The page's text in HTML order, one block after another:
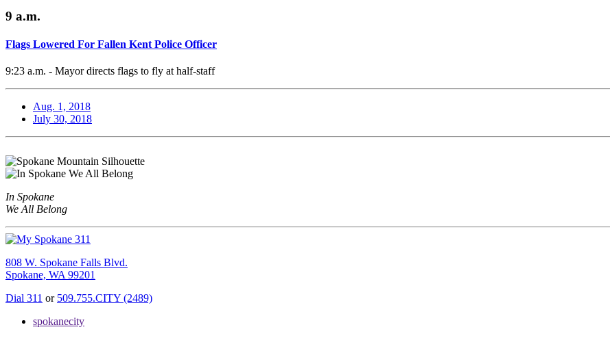
9 a.m.
Flags Lowered For Fallen Kent Police Officer
9:23 a.m. - Mayor directs flags to fly at half-staff
Aug. 1, 2018
July 30, 2018
In Spokane
We All Belong
808 W. Spokane Falls Blvd.
Spokane, WA 99201
Dial 311 or 509.755.CITY (2489)
spokanecity